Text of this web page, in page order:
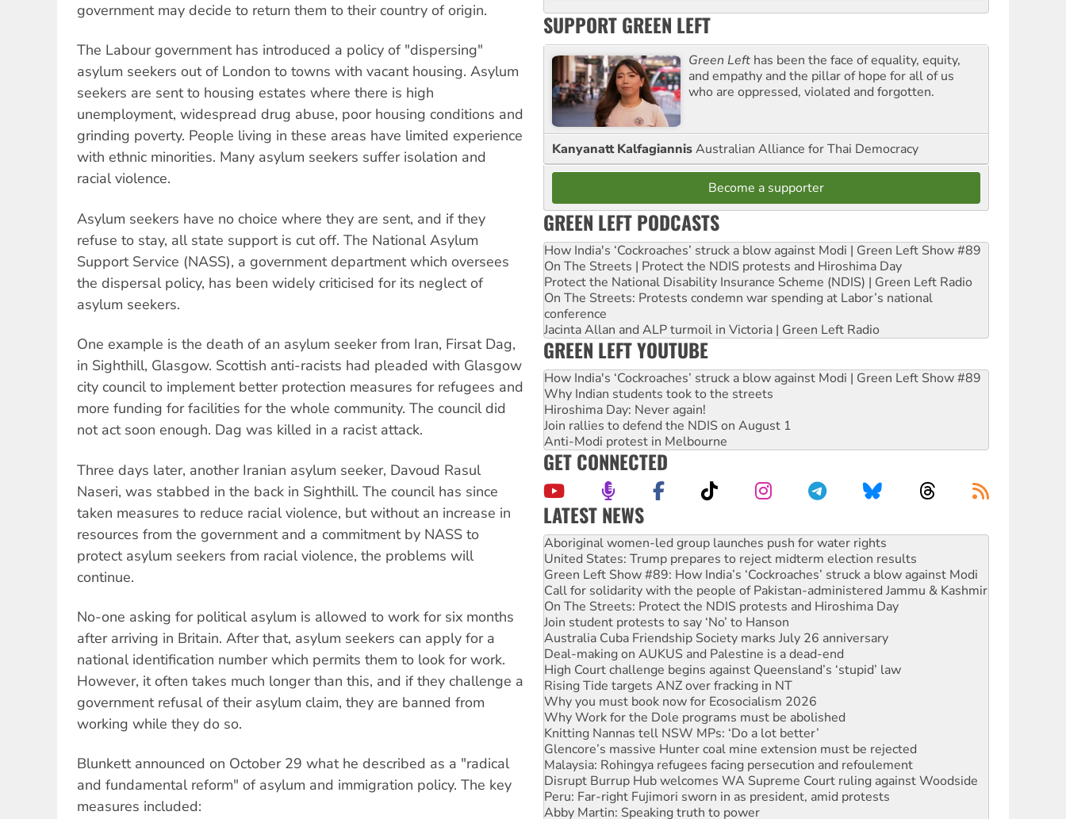
government may decide to return them to their country of origin.
The Labour government has introduced a policy of "dispersing"
asylum seekers out of London to towns with vacant housing. Asylum
seekers are sent to housing estates where there is high
unemployment, widespread drug abuse, poor housing conditions and
grinding poverty. People living in these areas have limited experience
with ethnic minorities. Many asylum seekers suffer isolation and
racial violence.
Asylum seekers have no choice where they are sent, and if they
refuse to stay, all state support is cut off. The National Asylum
Support Service (NASS), a government department which oversees
the dispersal policy, has been widely criticised for its neglect of
asylum seekers.
One example is the death of an asylum seeker from Iran, Firsat Dag,
in Sighthill, Glasgow. Scottish anti-racists had pleaded with Glasgow
city council to implement better protection measures for refugees and
more funding for facilities for the whole community. The council did
not act soon enough. Dag was killed in a racist attack.
Three days later, another Iranian asylum seeker, Davoud Rasul
Naseri, was stabbed in the back in Sighthill. The council has since
taken measures to reduce racial violence, but without an increase in
resources from the government and a commitment by NASS to
protect asylum seekers from racial violence, the problems will
continue.
No-one asking for political asylum is allowed to work for six months
after arriving in Britain. After that, asylum seekers can apply for a
national identification number which permits them to look for work.
However, it often takes much longer than this, and if they challenge a
government refusal of their asylum claim, they are banned from
working while they do so.
Blunkett announced on October 29 what he described as a "radical
and fundamental reform" of asylum and immigration policy. The key
measures included:
SUPPORT GREEN LEFT
Green Left has been the face of equality, equity,
and empathy and the pillar of hope for all of us
who are oppressed, violated and forgotten.
Kanyanatt KalfagiannisAustralian Alliance for Thai Democracy
Become a supporter
GREEN LEFT PODCASTS
How India's ‘Cockroaches’ struck a blow against Modi | Green Left Show #89
On The Streets | Protect the NDIS protests and Hiroshima Day
Protect the National Disability Insurance Scheme (NDIS) | Green Left Radio
On The Streets: Protests condemn war spending at Labor’s national
conference
Jacinta Allan and ALP turmoil in Victoria | Green Left Radio
GREEN LEFT YOUTUBE
How India's ‘Cockroaches’ struck a blow against Modi | Green Left Show #89
Why Indian students took to the streets
Hiroshima Day: Never again!
Join rallies to defend the NDIS on August 1
Anti-Modi protest in Melbourne
GET CONNECTED
LATEST NEWS
United States: Trump prepares to reject midterm election results
Green Left Show #89: How India’s ‘Cockroaches’ struck a blow against Modi
Call for solidarity with the people of Pakistan-administered Jammu & Kashmir
On The Streets: Protect the NDIS protests and Hiroshima Day
Join student protests to say ‘No’ to Hanson
Australia Cuba Friendship Society marks July 26 anniversary
Deal-making on AUKUS and Palestine is a dead-end
High Court challenge begins against Queensland’s ‘stupid’ law
Rising Tide targets ANZ over fracking in NT
Why you must book now for Ecosocialism 2026
Why Work for the Dole programs must be abolished
Knitting Nannas tell NSW MPs: ‘Do a lot better’
Glencore’s massive Hunter coal mine extension must be rejected
Malaysia: Rohingya refugees facing persecution and refoulement
Disrupt Burrup Hub welcomes WA Supreme Court ruling against Woodside
Peru: Far-right Fujimori sworn in as president, amid protests
Abby Martin: Speaking truth to power
‘Cockroach’ movement ready to reclaim India’s democracy
Ansell must improve its workplace standards